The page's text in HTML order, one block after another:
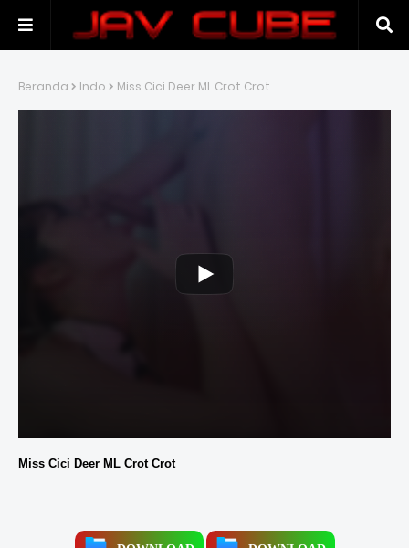
Beranda Indo Miss Cici Deer ML Crot Crot
Miss Cici Deer ML Crot Crot